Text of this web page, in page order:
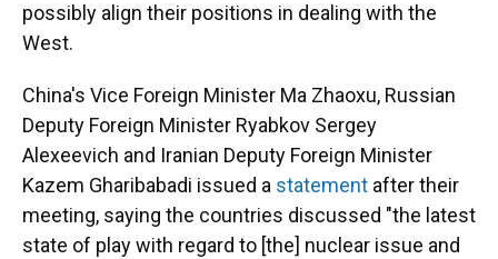
possibly align their positions in dealing with the
West.
China's Vice Foreign Minister Ma Zhaoxu, Russian
Deputy Foreign Minister Ryabkov Sergey
Alexeevich and Iranian Deputy Foreign Minister
Kazem Gharibabadi issued a statement after their
meeting, saying the countries discussed "the latest
state of play with regard to [the] nuclear issue and